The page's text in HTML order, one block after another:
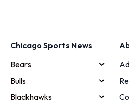
Chicago Sports News
Bears
Bulls
Blackhawks